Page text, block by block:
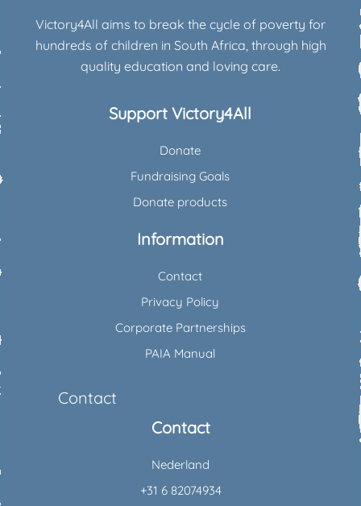
Victory4All aims to break the cycle of poverty for
hundreds of children in South Africa, through high
quality education and loving care.
Support Victory4All
Donate
Fundraising Goals
Donate products
Information
Contact
Privacy Policy
Corporate Partnerships
PAIA Manual
Contact
Contact
Nederland
+31 6 82074934